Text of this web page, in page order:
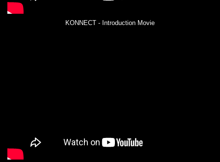
KONNECT - Introduction Movie